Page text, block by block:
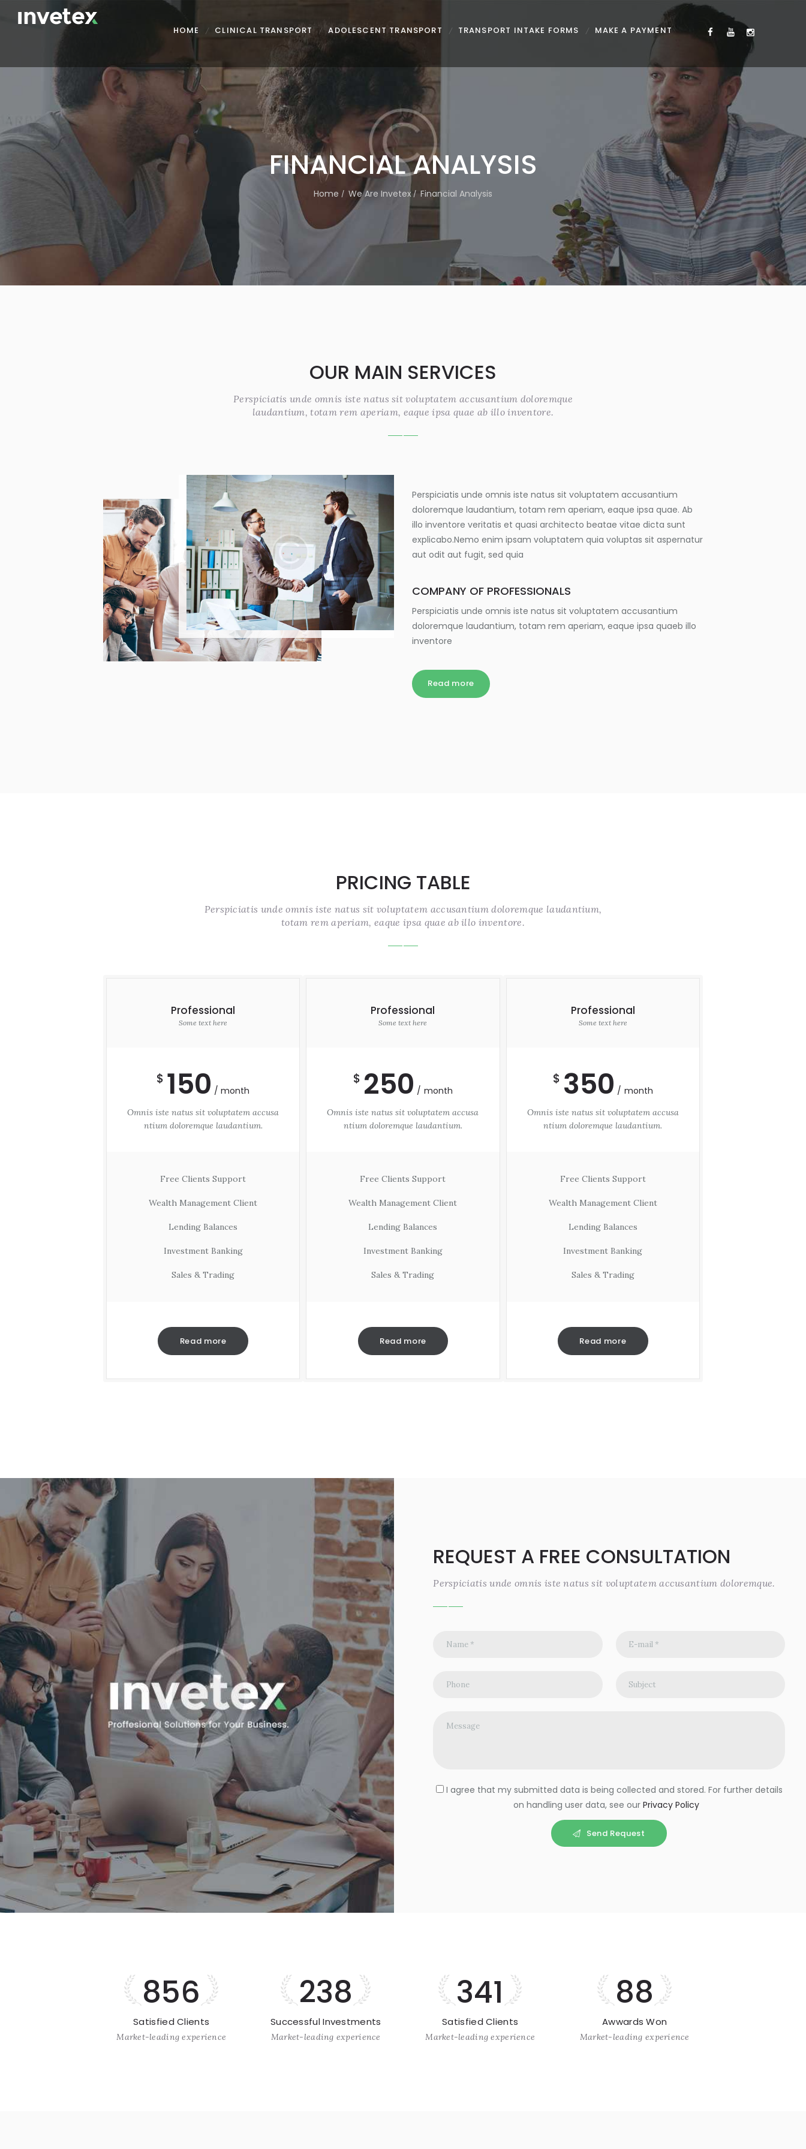
HOME CLINICAL TRANSPORT ADOLESCENT TRANSPORT TRANSPORT INTAKE FORMS MAKE A PAYMENT
FINANCIAL ANALYSIS
Home We Are Invetex Financial Analysis
OUR MAIN SERVICES
Perspiciatis unde omnis iste natus sit voluptatem accusantium doloremque
laudantium, totam rem aperiam, eaque ipsa quae ab illo inventore.
Perspiciatis unde omnis iste natus sit voluptatem accusantium
doloremque laudantium, totam rem aperiam, eaque ipsa quae. Ab
illo inventore veritatis et quasi architecto beatae vitae dicta sunt
explicabo.Nemo enim ipsam voluptatem quia voluptas sit aspernatur
aut odit aut fugit, sed quia
COMPANY OF PROFESSIONALS
Perspiciatis unde omnis iste natus sit voluptatem accusantium
doloremque laudantium, totam rem aperiam, eaque ipsa quaeb illo
inventore
Read more
PRICING TABLE
Perspiciatis unde omnis iste natus sit voluptatem accusantium doloremque laudantium,
totam rem aperiam, eaque ipsa quae ab illo inventore.
Professional
Some text here
$ 150 month
Omnis iste natus sit voluptatem accusa
ntium doloremque laudantium.
Free Clients Support
Wealth Management Client
Lending Balances
Investment Banking
Sales & Trading
Read more
Professional
Some text here
$ 250 month
Omnis iste natus sit voluptatem accusa
ntium doloremque laudantium.
Free Clients Support
Wealth Management Client
Lending Balances
Investment Banking
Sales & Trading
Read more
Professional
Some text here
$ 350 month
Omnis iste natus sit voluptatem accusa
ntium doloremque laudantium.
Free Clients Support
Wealth Management Client
Lending Balances
Investment Banking
Sales & Trading
Read more
REQUEST A FREE CONSULTATION
Perspiciatis unde omnis iste natus sit voluptatem accusantium doloremque.
I agree that my submitted data is being collected and stored. For further details
on handling user data, see our Privacy Policy
Send Request
856
Satisfied Clients
Market-leading experience
238
Successful Investments
Market-leading experience
341
Satisfied Clients
Market-leading experience
88
Awwards Won
Market-leading experience